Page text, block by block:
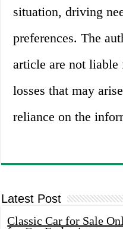
situation, driving
preferences. The
article are not liable
losses that may
reliance on the
Latest Post
Classic Car for Sale